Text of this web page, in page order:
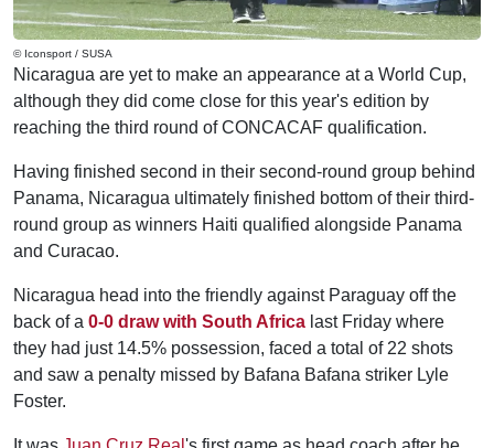
© Iconsport / SUSA
Nicaragua are yet to make an appearance at a World Cup,
although they did come close for this year's edition by
reaching the third round of CONCACAF qualification.
Having finished second in their second-round group behind
Panama, Nicaragua ultimately finished bottom of their third-
round group as winners Haiti qualified alongside Panama
and Curacao.
Nicaragua head into the friendly against Paraguay off the
back of a 0-0 draw with South Africa last Friday where
they had just 14.5% possession, faced a total of 22 shots
and saw a penalty missed by Bafana Bafana striker Lyle
Foster.